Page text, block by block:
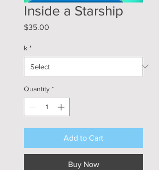
Inside a Starship
$35.00
k *
Quantity *
Add to Cart
Buy Now